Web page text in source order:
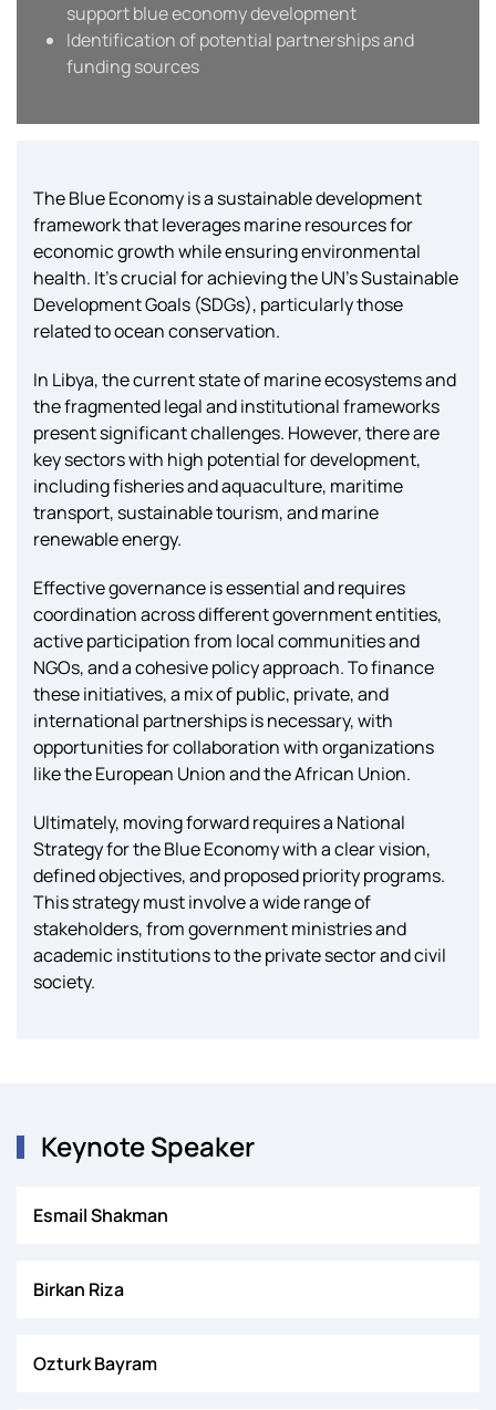
The Blue Economy is a sustainable development
framework that leverages marine resources for
economic growth while ensuring environmental
health. It’s crucial for achieving the UN’s Sustainable
Development Goals (SDGs), particularly those
related to ocean conservation.
In Libya, the current state of marine ecosystems and
the fragmented legal and institutional frameworks
present significant challenges. However, there are
key sectors with high potential for development,
including fisheries and aquaculture, maritime
transport, sustainable tourism, and marine
renewable energy.
Effective governance is essential and requires
coordination across different government entities,
active participation from local communities and
NGOs, and a cohesive policy approach. To finance
these initiatives, a mix of public, private, and
international partnerships is necessary, with
opportunities for collaboration with organizations
like the European Union and the African Union.
Ultimately, moving forward requires a National
Strategy for the Blue Economy with a clear vision,
defined objectives, and proposed priority programs.
This strategy must involve a wide range of
stakeholders, from government ministries and
academic institutions to the private sector and civil
society.
support blue economy development
Identification of potential partnerships and
funding sources
Keynote Speaker
Esmail Shakman
Birkan Riza
Ozturk Bayram